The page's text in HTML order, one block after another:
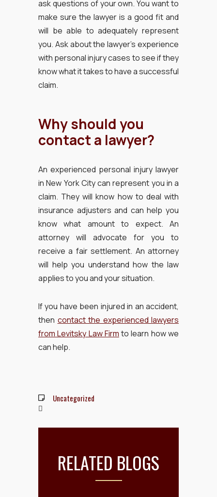
ask questions of your own. You want to
make sure the lawyer is a good fit and
will be able to adequately represent
you. Ask about the lawyer’s experience
with personal injury cases to see if they
know what it takes to have a successful
claim.
Why should you
contact a lawyer?
An experienced personal injury lawyer
in New York City can represent you in a
claim. They will know how to deal with
insurance adjusters and can help you
know what amount to expect. An
attorney will advocate for you to
receive a fair settlement. An attorney
will help you understand how the law
applies to you and your situation.
If you have been injured in an accident,
then contact the experienced lawyers
from Levitsky Law Firm to learn how we
can help.
Uncategorized
RELATED BLOGS